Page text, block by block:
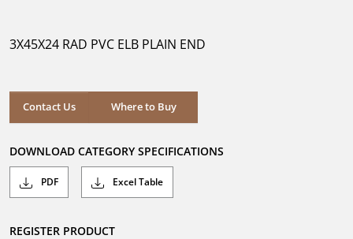
stars.
3X45X24 RAD PVC ELB PLAIN END
Contact Us Where to Buy
Where to Buy
DOWNLOAD CATEGORY SPECIFICATIONS
PDF Excel Table
REGISTER PRODUCT